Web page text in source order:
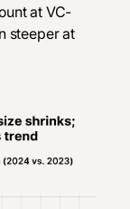
at VC-
steeper at